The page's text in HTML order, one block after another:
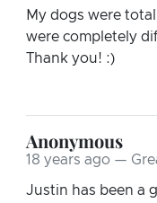
My dogs were
were completely
Thank you! :)
Anonymous
18 years ago —
Justin has been a